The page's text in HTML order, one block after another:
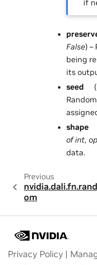
if
False) –
being
its
seed
shape
ofint,
data.
Previous
nvidia.dali.fn.rand
om
Privacy Policy |